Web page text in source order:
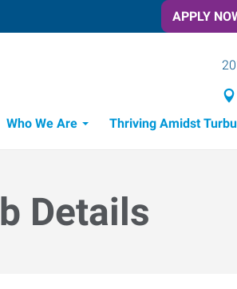
APPLY
Who We Are Thriving Amidst
Details